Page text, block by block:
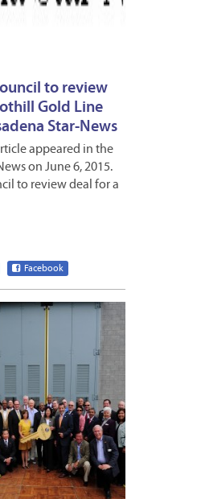
to review
Gold Line
Star-News
appeared in the
on June 6, 2015.
to review deal for a
Facebook